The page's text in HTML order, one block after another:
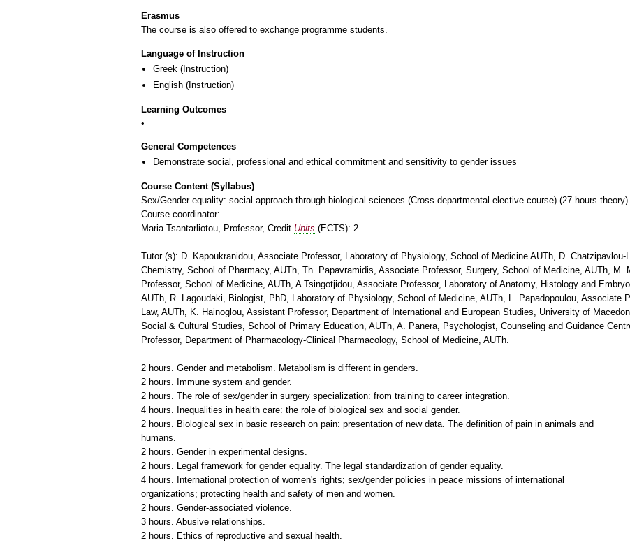
Erasmus
The course is also offered to exchange programme students.
Language of Instruction
Greek (Instruction)
English (Instruction)
Learning Outcomes
General Competences
Demonstrate social, professional and ethical commitment and sensitivity to gender issues
Course Content (Syllabus)
Sex/Gender equality: social approach through biological sciences (Cross-departmental elective course) (27 hours theory)
Course coordinator:
Maria Tsantarliotou, Professor, Credit Units (ECTS): 2
Tutor (s): D. Kapoukranidou, Associate Professor, Laboratory of Physiology, School of Medicine AUTh, D. Chatzipavlou-
Chemistry, School of Pharmacy, AUTh, Th. Papavramidis, Associate Professor, Surgery, School of Medicine, AUTh, M.
Professor, School of Medicine, AUTh, A Tsingotjidou, Associate Professor, Laboratory of Anatomy, Histology and
AUTh, R. Lagoudaki, Biologist, PhD, Laboratory of Physiology, School of Medicine, AUTh, L. Papadopoulou, Associate
Law, AUTh, K. Hainoglou, Assistant Professor, Department of International and European Studies, University of
Social & Cultural Studies, School of Primary Education, AUTh, A. Panera, Psychologist, Counseling and Guidance
Professor, Department of Pharmacology-Clinical Pharmacology, School of Medicine, AUTh.
2 hours. Gender and metabolism. Metabolism is different in genders.
2 hours. Immune system and gender.
2 hours. The role of sex/gender in surgery specialization: from training to career integration.
4 hours. Inequalities in health care: the role of biological sex and social gender.
2 hours. Biological sex in basic research on pain: presentation of new data. The definition of pain in animals and
humans.
2 hours. Gender in experimental designs.
2 hours. Legal framework for gender equality. The legal standardization of gender equality.
4 hours. International protection of women's rights; sex/gender policies in peace missions of international
organizations; protecting health and safety of men and women.
2 hours. Gender-associated violence.
3 hours. Abusive relationships.
2 hours. Ethics of reproductive and sexual health.